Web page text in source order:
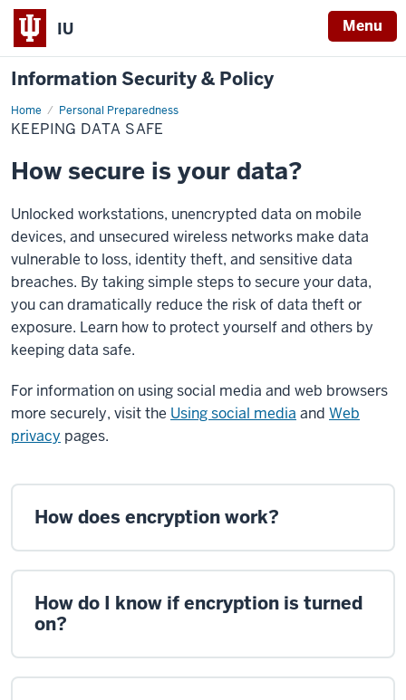
IU Menu
Information Security & Policy
Home Personal Preparedness
Keeping
data
safe
KEEPING DATA SAFE
How secure is your data?
Unlocked workstations, unencrypted data on mobile
devices, and unsecured wireless networks make data
vulnerable to loss, identity theft, and sensitive data
breaches. By taking simple steps to secure your data,
you can dramatically reduce the risk of data theft or
exposure. Learn how to protect yourself and others by
keeping data safe.
For information on using social media and web browsers
more securely, visit the Using social media and Web
privacy pages.
How does encryption work?
How do I know if encryption is turned
on?